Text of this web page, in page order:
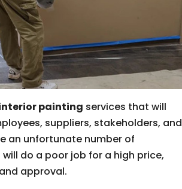
painting services that will
suppliers, stakeholders, and
an unfortunate number of
do a poor job for a high price,
approval.